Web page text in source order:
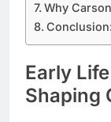
Why
Early
Shaping